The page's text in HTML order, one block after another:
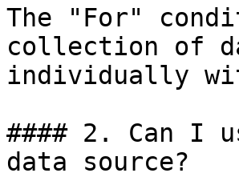
The "For"
collection of
individually
#### 2. Can I
data source?